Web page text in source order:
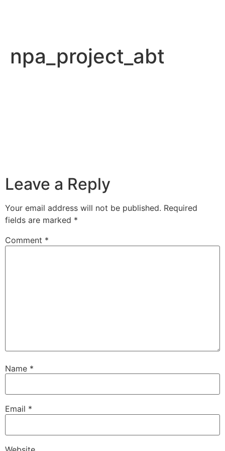
npa_project_abt
Leave a Reply
Your email address will not be published. Required
fields are marked *
Comment *
Name *
Email *